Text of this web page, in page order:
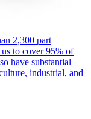
2,300 part
us to cover 95% of
have substantial
industrial, and